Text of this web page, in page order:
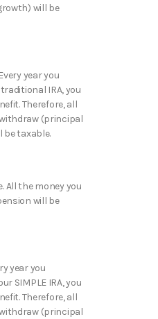
will be
year you
IRA, you
Therefore, all
(principal
be taxable.
All the money you
will be
year you
SIMPLE IRA, you
Therefore, all
(principal